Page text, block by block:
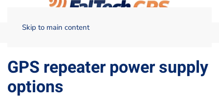
Skip to main content
Home Technical Data
GPS repeater power supply
options